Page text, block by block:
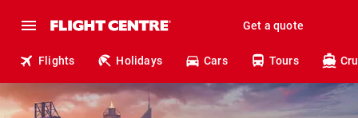
Get a quote
Flights Holidays Cars Tours